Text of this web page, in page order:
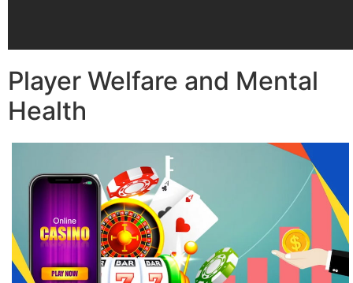
Player Welfare and Mental
Health